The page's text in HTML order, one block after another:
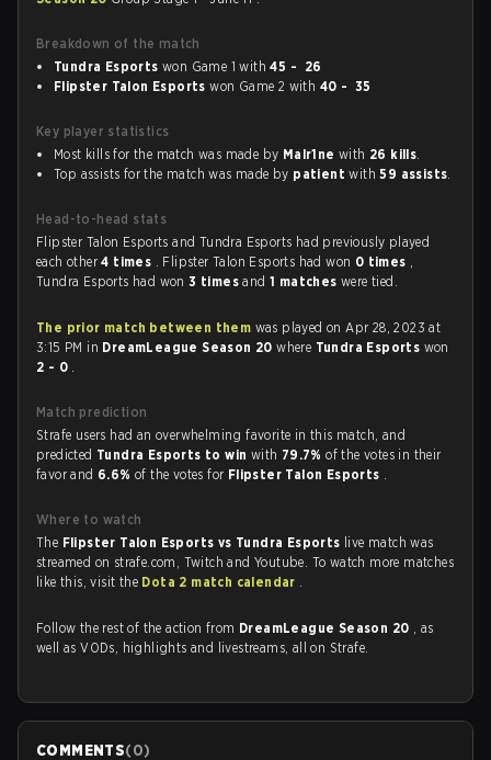
Breakdown of the match
Tundra Esports won Game 1 with45 - 26
Flipster Talon Esports won Game 2 with 40 - 35
Key player statistics
Most kills for the match was made by Malr1ne with 26 kills.
Top assists for the match was made by patient with59 assists.
Head-to-head stats
Flipster Talon Esports and Tundra Esports had previously played
each other4 times . Flipster Talon Esports had won 0 times ,
Tundra Esports had won3 timesand1 matcheswere tied.
The prior match between them was played on Apr 28, 2023 at
3:15 PM in DreamLeague Season 20where Tundra Esports won
2 - 0 .
Match prediction
Strafe users had an overwhelming favorite in this match, and
predicted Tundra Esports to win with 79.7%of the votes in their
favor and 6.6%of the votes for Flipster Talon Esports .
Where to watch
The Flipster Talon Esports vs Tundra Esports live match was
streamed on strafe.com, Twitch and Youtube. To watch more matches
like this, visit the Dota 2 match calendar .
Follow the rest of the action from DreamLeague Season 20 , as
well as VODs, highlights and livestreams, all on Strafe.
COMMENTS(0)